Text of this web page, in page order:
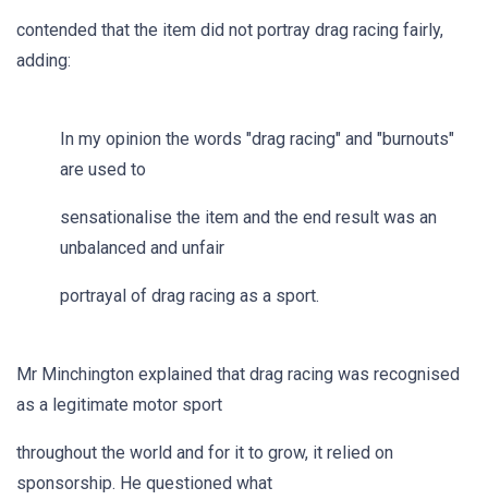
contended that the item did not portray drag racing fairly,
adding:
In my opinion the words "drag racing" and "burnouts"
are used to
sensationalise the item and the end result was an
unbalanced and unfair
portrayal of drag racing as a sport.
Mr Minchington explained that drag racing was recognised
as a legitimate motor sport
throughout the world and for it to grow, it relied on
sponsorship. He questioned what